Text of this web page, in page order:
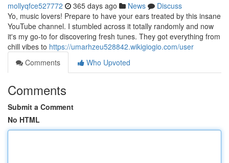
mollyqfce527772 365 days ago News
Discuss
Yo, music lovers! Prepare to have your ears treated by this insane
YouTube channel. I stumbled across it totally randomly and now
it's my go-to for discovering fresh tunes. They got everything from
chill vibes to https://umarhzeu528842.wikigiogio.com/user
Comments
Who Upvoted
Comments
Submit a Comment
No HTML